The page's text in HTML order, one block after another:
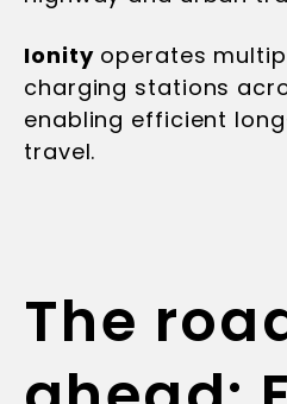
Ionityoperates
charging stations
enabling efficient
travel.
The